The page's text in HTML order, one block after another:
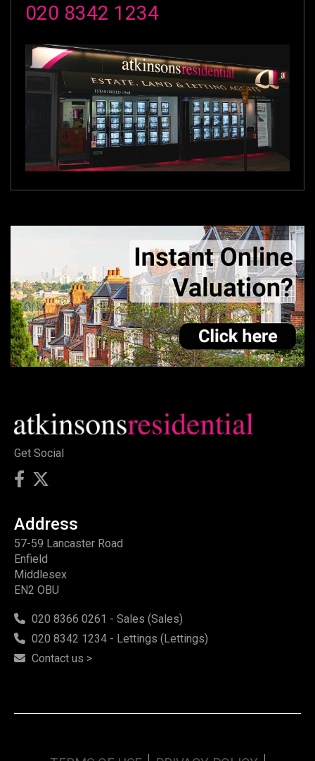
020 8342 1234
Get Social
Address
57-59 Lancaster Road
Enfield
Middlesex
EN2 OBU
020 8366 0261 - Sales (Sales)
020 8342 1234 - Lettings (Lettings)
Contact us >